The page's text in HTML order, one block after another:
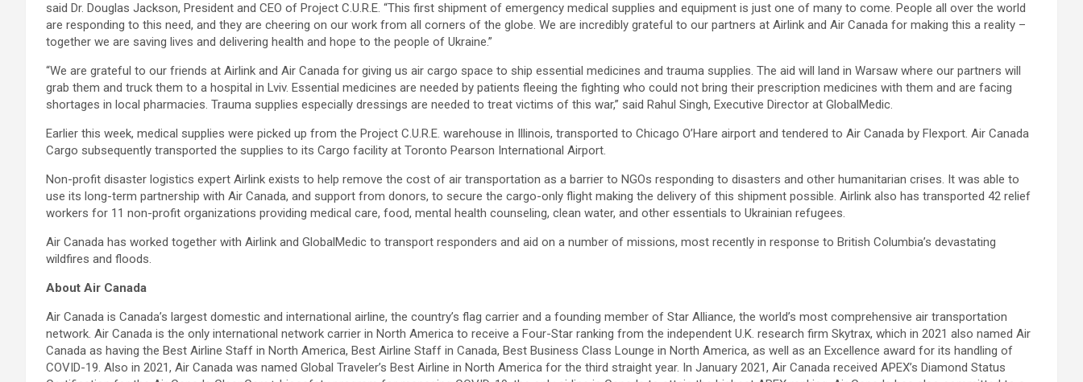
said Dr. Douglas Jackson, President and CEO of Project C.U.R.E. “This first shipment of emergency medical supplies and equipment is just one of many to come. People all over the world
are responding to this need, and they are cheering on our work from all corners of the globe. We are incredibly grateful to our partners at Airlink and Air Canada for making this a reality –
together we are saving lives and delivering health and hope to the people of Ukraine.”
“We are grateful to our friends at Airlink and Air Canada for giving us air cargo space to ship essential medicines and trauma supplies. The aid will land in Warsaw where our partners will
grab them and truck them to a hospital in Lviv. Essential medicines are needed by patients fleeing the fighting who could not bring their prescription medicines with them and are facing
shortages in local pharmacies. Trauma supplies especially dressings are needed to treat victims of this war,” said Rahul Singh, Executive Director at GlobalMedic.
Earlier this week, medical supplies were picked up from the Project C.U.R.E. warehouse in Illinois, transported to Chicago O’Hare airport and tendered to Air Canada by Flexport. Air Canada
Cargo subsequently transported the supplies to its Cargo facility at Toronto Pearson International Airport.
Non-profit disaster logistics expert Airlink exists to help remove the cost of air transportation as a barrier to NGOs responding to disasters and other humanitarian crises. It was able to
use its long-term partnership with Air Canada, and support from donors, to secure the cargo-only flight making the delivery of this shipment possible. Airlink also has transported 42 relief
workers for 11 non-profit organizations providing medical care, food, mental health counseling, clean water, and other essentials to Ukrainian refugees.
Air Canada has worked together with Airlink and GlobalMedic to transport responders and aid on a number of missions, most recently in response to British Columbia’s devastating
wildfires and floods.
About Air Canada
Air Canada is Canada’s largest domestic and international airline, the country’s flag carrier and a founding member of Star Alliance, the world’s most comprehensive air transportation
network. Air Canada is the only international network carrier in North America to receive a Four-Star ranking from the independent U.K. research firm Skytrax, which in 2021 also named Air
Canada as having the Best Airline Staff in North America, Best Airline Staff in Canada, Best Business Class Lounge in North America, as well as an Excellence award for its handling of
COVID-19. Also in 2021, Air Canada was named Global Traveler’s Best Airline in North America for the third straight year. In January 2021, Air Canada received APEX’s Diamond Status